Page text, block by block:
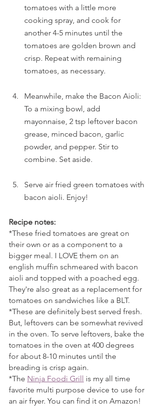
tomatoes with a little more
cooking spray, and cook for
another 4-5 minutes until the
tomatoes are golden brown and
crisp. Repeat with remaining
tomatoes, as necessary.
Meanwhile, make the Bacon Aioli:
To a mixing bowl, add
mayonnaise, 2 tsp leftover bacon
grease, minced bacon, garlic
powder, and pepper. Stir to
combine. Set aside.
Serve air fried green tomatoes with
bacon aioli. Enjoy!
Recipe notes:
*These fried tomatoes are great on
their own or as a component to a
bigger meal. I LOVE them on an
english muffin schmeared with bacon
aioli and topped with a poached egg.
They're also great as a replacement for
tomatoes on sandwiches like a BLT.
*These are definitely best served fresh.
But, leftovers can be somewhat revived
in the oven. To serve leftovers, bake the
tomatoes in the oven at 400 degrees
for about 8-10 minutes until the
breading is crisp again.
*The Ninja Foodi Grill is my all time
favorite multi purpose device to use for
an air fryer. You can find it on Amazon!